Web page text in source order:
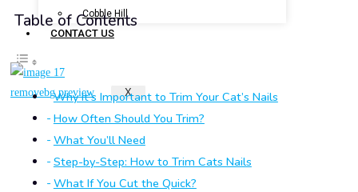
Cobble Hill
CONTACT US
X
Table of Contents
Why It’s Important to Trim Your Cat’s Nails
How Often Should You Trim?
What You’ll Need
Step-by-Step: How to Trim Cats Nails
What If You Cut the Quick?